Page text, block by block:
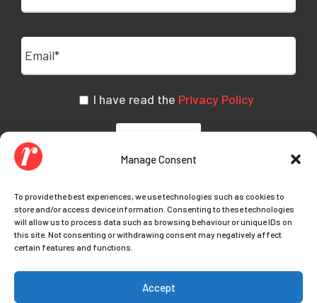
Manage Consent
To provide the best experiences, we use technologies such as cookies to
store and/or access device information. Consenting to these technologies
will allow us to process data such as browsing behaviour or unique IDs on
this site. Not consenting or withdrawing consent may negatively affect
certain features and functions.
Accept
I have read the Privacy Policy
© Copyright Teamwork 2021-2026. All Rights
Privacy Policy|